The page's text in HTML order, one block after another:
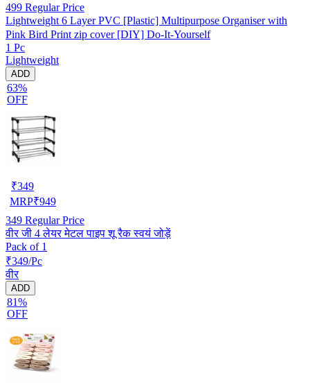
499 Regular Price
Lightweight 6 Layer PVC [Plastic] Multipurpose Organiser with
Pink Bird Print zip cover [DIY] Do-It-Yourself
1 Pc
Lightweight
ADD
63%
OFF
₹349
MRP₹949
349 Regular Price
वीर जी 4 लेयर मेटल पाइप शू रैक स्वयं जोड़ें
Pack of 1
₹349/Pc
वीर
ADD
81%
OFF